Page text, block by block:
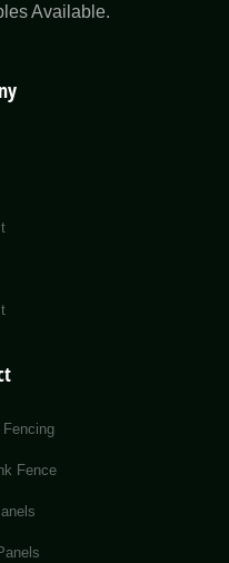
Available.
Fence